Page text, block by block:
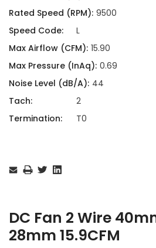
Rated Speed (RPM): 9500
Speed Code:
L
Max Airflow (CFM): 15.90
Max Pressure (InAq): 0.69
Noise Level (dB/A): 44
Tach:
2
Termination:
T0
Stock:
DC Fan 2 Wire
28mm 15.9CFM